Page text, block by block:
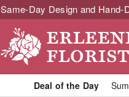
Same-Day Design and Hand-
Deal of the Day